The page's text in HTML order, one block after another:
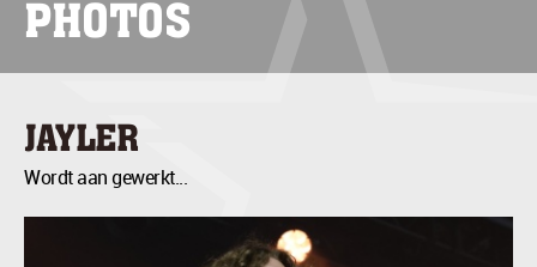
TICKETS
TICKETS
PHOTOS
JAYLER
Wordt aan gewerkt...